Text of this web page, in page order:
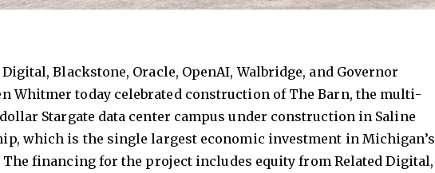
Digital, Blackstone, Oracle, OpenAI, Walbridge, and Governor
Whitmer today celebrated construction of The Barn, the multi-
Stargate data center campus under construction in Saline
which is the single largest economic investment in Michigan’s
financing for the project includes equity from Related Digital,